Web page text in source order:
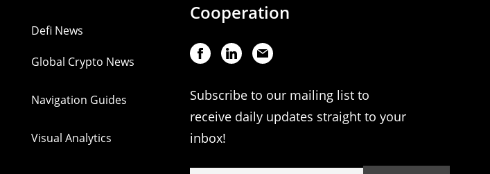
Defi News
Global Crypto News
Navigation Guides
Visual Analytics
Cooperation
Subscribe to our mailing list to
receive daily updates straight to your
inbox!